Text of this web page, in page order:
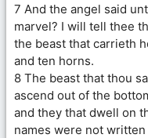
7 And the angel said
marvel? I will tell thee
the beast that carrieth
and ten horns.
8 The beast that thou
ascend out of the
and they that dwell on
names were not